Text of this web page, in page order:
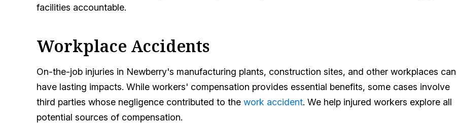
facilities accountable.
Workplace Accidents
On-the-job injuries in Newberry's manufacturing plants, construction sites, and other workplaces can
have lasting impacts. While workers' compensation provides essential benefits, some cases involve
third parties whose negligence contributed to the work accident. We help injured workers explore all
potential sources of compensation.